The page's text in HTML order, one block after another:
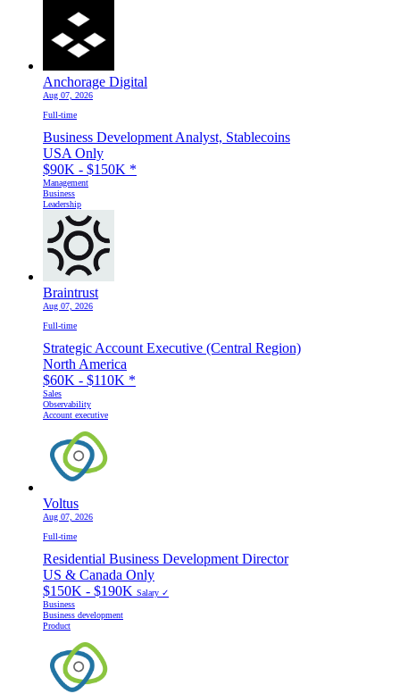
Anchorage Digital
Aug 07, 2026
Full-time
Business Development Analyst, Stablecoins
USA Only
$90K - $150K *
Management
Business
Leadership
Braintrust
Aug 07, 2026
Full-time
Strategic Account Executive (Central Region)
North America
$60K - $110K *
Sales
Observability
Account executive
Voltus
Aug 07, 2026
Full-time
Residential Business Development Director
US & Canada Only
$150K - $190K Salary ✓
Business
Business development
Product